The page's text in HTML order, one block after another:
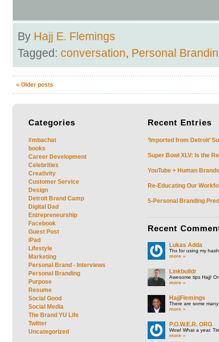
By Hajj E. Flemings
Tagged: conversation, Personal
« Older posts
Categories
#mbachat
books
Career Development
Celebrities
Creativity
Customer Service
Design
Detroit Brand Camp
Digital Dad
Entrepreneurship
Facebook
Guest Post
iPad
Lifestyle
Marketing
Personal Brand - Interviews
Personal Branding
Purpose
Resume
Social Good
Social Media
The Brand YU Life
Twitter
Uncategorized
Recent Entries
‘Imported from Detroit’
Super Bowl XLV: Is the
YouTube + Human
Re-Educating Our
5-Personal Branding
Recent
Lukas Adda
Thx for using my
more »
Linkbuildr
Awesome tips Hajj!
more »
HajjFlemings
There are some
more »
P.O.W.E.R. ORG
Wow! What a year.
more »